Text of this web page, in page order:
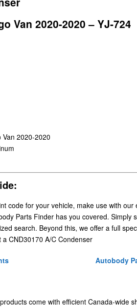
Van 2020-2020 – YJ-724
2020-2020
code for your vehicle, make use with
Parts Finder has you covered. Simply
search. Beyond this, we offer a full
CND30170 A/C Condenser
Autobody
come with efficient Canada-wide